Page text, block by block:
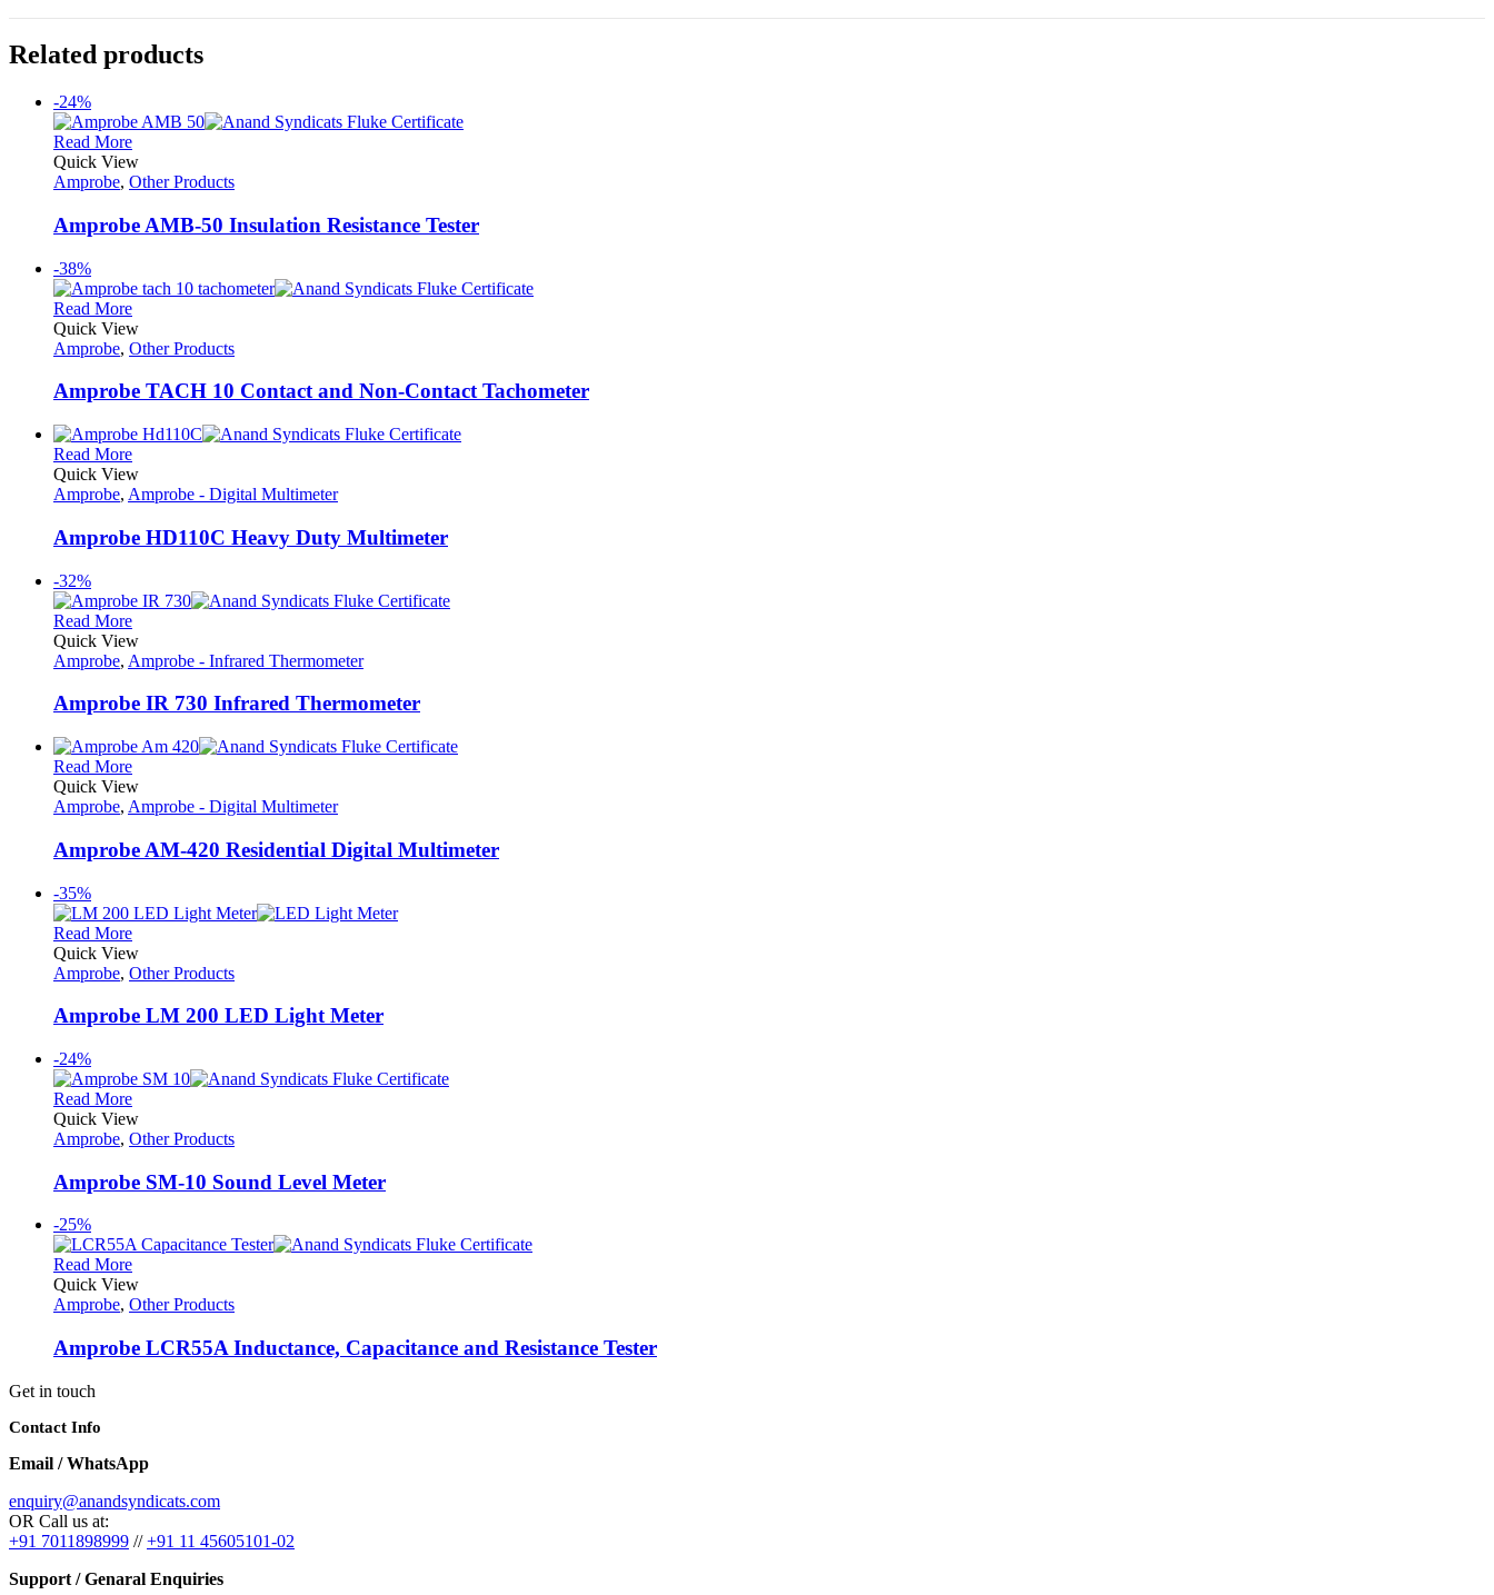
Related products
-24%
Read More
Quick View
Amprobe, Other Products
Amprobe AMB-50 Insulation Resistance Tester
-38%
Read More
Quick View
Amprobe, Other Products
Amprobe TACH 10 Contact and Non-Contact Tachometer
Read More
Quick View
Amprobe, Amprobe - Digital Multimeter
Amprobe HD110C Heavy Duty Multimeter
-32%
Read More
Quick View
Amprobe, Amprobe - Infrared Thermometer
Amprobe IR 730 Infrared Thermometer
Read More
Quick View
Amprobe, Amprobe - Digital Multimeter
Amprobe AM-420 Residential Digital Multimeter
-35%
Read More
Quick View
Amprobe, Other Products
Amprobe LM 200 LED Light Meter
-24%
Read More
Quick View
Amprobe, Other Products
Amprobe SM-10 Sound Level Meter
-25%
Read More
Quick View
Amprobe, Other Products
Amprobe LCR55A Inductance, Capacitance and Resistance Tester
Get in touch
Contact Info
Email / WhatsApp
enquiry@anandsyndicats.com
OR Call us at:
+91 7011898999 //+91 11 45605101-02
Support / Genaral Enquiries